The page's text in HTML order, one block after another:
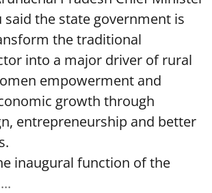
said the state government is
the traditional
into a major driver of rural
empowerment and
growth through
entrepreneurship and better
inaugural function of the